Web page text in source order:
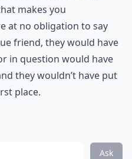
makes you
at no obligation to say
friend, they would have
in question would have
they wouldn’t have put
place.
Ask